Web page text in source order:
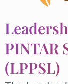
PINTAR
(LPPSL)